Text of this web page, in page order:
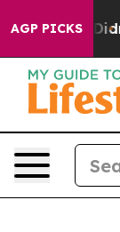
AGP PICKS
Well, it Didn’t